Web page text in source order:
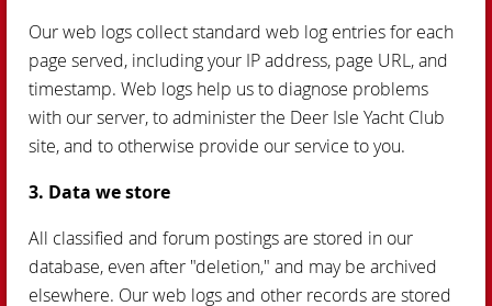
Our web logs collect standard web log entries for each
page served, including your IP address, page URL, and
timestamp. Web logs help us to diagnose problems
with our server, to administer the Deer Isle Yacht Club
site, and to otherwise provide our service to you.
3. Data we store
All classified and forum postings are stored in our
database, even after "deletion," and may be archived
elsewhere. Our web logs and other records are stored